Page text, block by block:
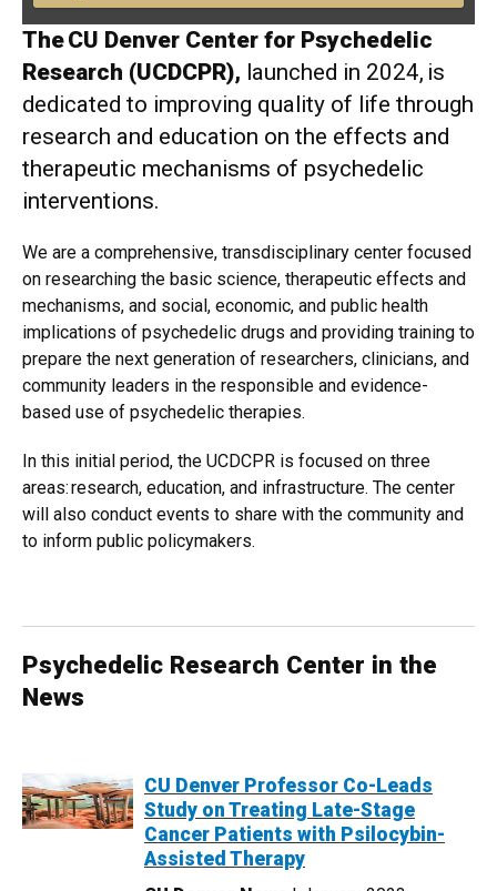
The CU Denver Center for Psychedelic
Research (UCDCPR), launched in 2024, is
dedicated to improving quality of life through
research and education on the effects and
therapeutic mechanisms of psychedelic
interventions.
We are a comprehensive, transdisciplinary center focused
on researching the basic science, therapeutic effects and
mechanisms, and social, economic, and public health
implications of psychedelic drugs and providing training to
prepare the next generation of researchers, clinicians, and
community leaders in the responsible and evidence-
based use of psychedelic therapies.
In this initial period, the UCDCPR is focused on three
areas: research, education, and infrastructure. The center
will also conduct events to share with the community and
to inform public policymakers.
Psychedelic Research Center in the
News
CU Denver Professor Co-Leads
Study on Treating Late-Stage
Cancer Patients with Psilocybin-
Assisted Therapy